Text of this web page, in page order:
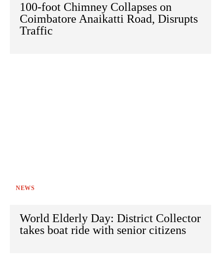
100-foot Chimney Collapses on
Coimbatore Anaikatti Road, Disrupts
Traffic
NEWS
World Elderly Day: District Collector
takes boat ride with senior citizens